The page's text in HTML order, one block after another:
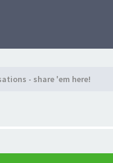
- share 'em here!